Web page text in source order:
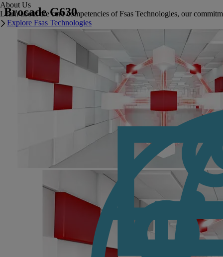
About Us
Learn about the core competencies of Fsas Technologies, our
Explore Fsas Technologies
Brocade G630